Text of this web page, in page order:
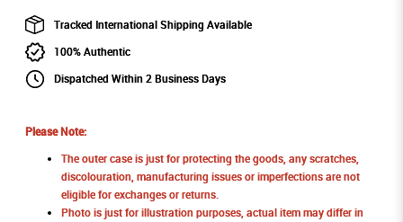
Tracked International Shipping Available
100% Authentic
Dispatched Within 2 Business Days
Please Note:
The outer case is just for protecting the goods, any scratches,
discolouration, manufacturing issues or imperfections are not
eligible for exchanges or returns.
Photo is just for illustration purposes, actual item may differ in